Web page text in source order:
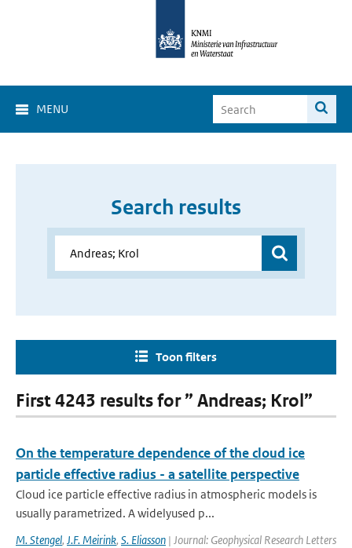
MENU
Search results
Toon filters
First 4243 results for ” Andreas; Krol”
On the temperature dependence of the cloud ice
particle effective radius - a satellite perspective
Cloud ice particle effective radius in atmospheric models is
usually parametrized. A widelyused p...
M. Stengel, J.F. Meirink, S. Eliasson | Journal: Geophysical Research Letters